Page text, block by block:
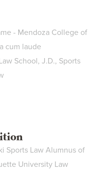
- Mendoza College of
cum laude
School, J.D., Sports
Sports Law Alumnus of
University Law